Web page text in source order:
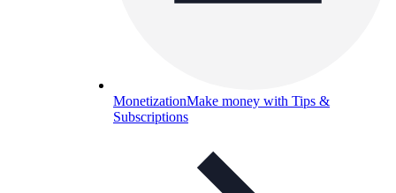
MonetizationMake money with Tips &
Subscriptions